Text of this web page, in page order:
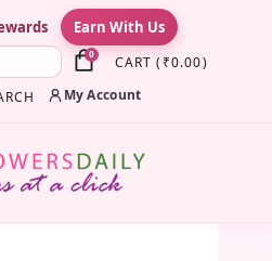
Earn With Us
0 CART ( ₹0.00)
My Account